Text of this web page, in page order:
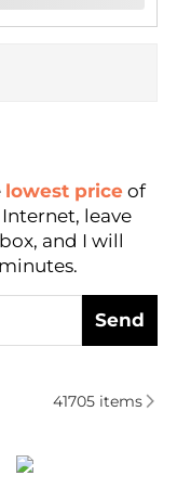
lowest price of
leave
and I will
Send
Sunglasses
41705items
Smith